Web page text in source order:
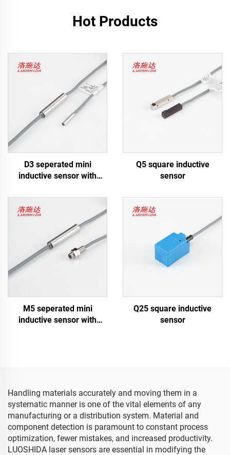
Hot Products
D3 seperated mini
inductive sensor with
Q5 square inductive
sensor
M5 seperated mini
inductive sensor with
Q25 square inductive
sensor
Handling materials accurately and moving them in a
systematic manner is one of the vital elements of any
manufacturing or a distribution system. Material and
component detection is paramount to constant process
optimization, fewer mistakes, and increased productivity.
LUOSHIDA laser sensors are essential in modifying the